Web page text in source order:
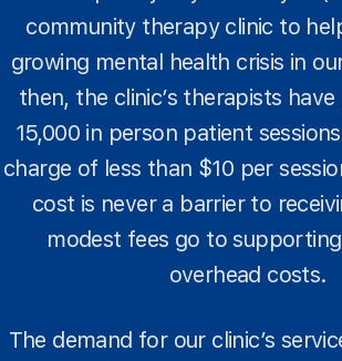
community therapy clinic to
growing mental health crisis in
then, the clinic’s therapists
15,000 in person patient
charge of less than $10 per
cost is never a barrier to
modest fees go to supporting
overhead costs.
The demand for our clinic’s